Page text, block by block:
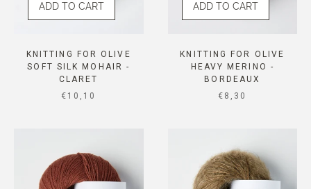
ADD TO CART
KNITTING FOR OLIVE
SOFT SILK MOHAIR -
CLARET
SALE PRICE
€10,10
ADD TO CART
KNITTING FOR OLIVE
HEAVY MERINO -
BORDEAUX
SALE PRICE
€8,30